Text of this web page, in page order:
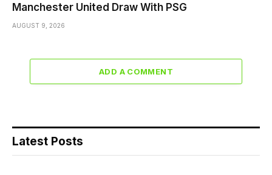
Manchester United Draw With PSG
AUGUST 9, 2026
ADD A COMMENT
Latest Posts